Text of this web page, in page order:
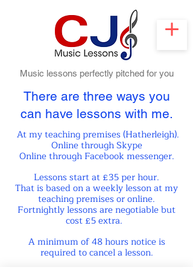
Music lessons perfectly pitched for you
There are three ways you
can have lessons with me.
At my teaching premises (Hatherleigh).
Online through Skype
Online through Facebook messenger.
Lessons start at £35 per hour.
That is based on a weekly lesson atmy
teaching premises or online.
Fortnightly lessons are negotiable but
cost £5 extra.
A minimum of 48 hours notice is
required to cancel a lesson.